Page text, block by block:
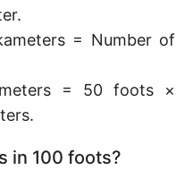
= Number of
= 50 foots ×
in 100 foots?